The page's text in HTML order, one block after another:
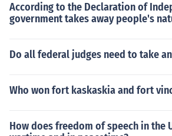
According to the Declaration of
government takes away people's
Do all federal judges need to take
Who won fort kaskaskia and fort
How does freedom of speech in the